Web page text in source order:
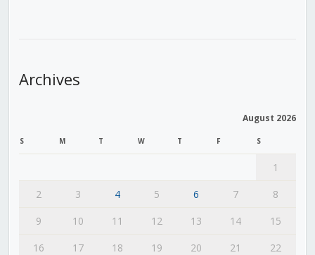
Archives
August 2026
S M T W T F S
1
2
3 4 5 6 7
8
9
10 11 12 13 14
15
16
17 18 19 20 21
22